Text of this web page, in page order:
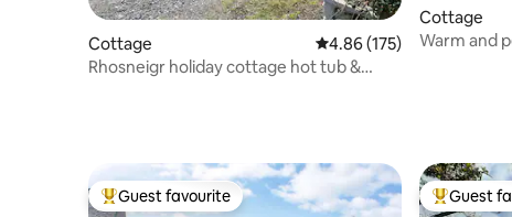
Cottage 4.86 out of 5 average
4.86 (175)
Rhosneigr holiday cottage hot tub &
Cottage
Warm and
Top guest favourite
Guest favourite Top guest
Guest